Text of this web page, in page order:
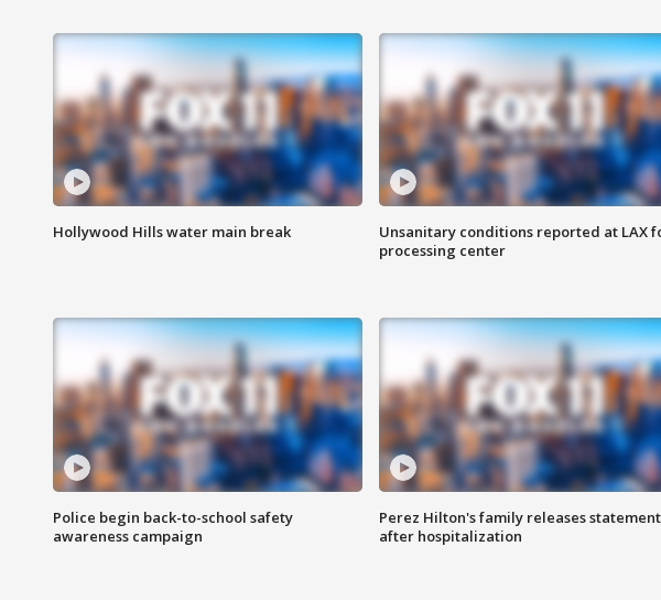
Hollywood Hills water main break
Unsanitary conditions reported at LAX
processing center
Police begin back-to-school safety
awareness campaign
Perez Hilton's family releases statement
after hospitalization